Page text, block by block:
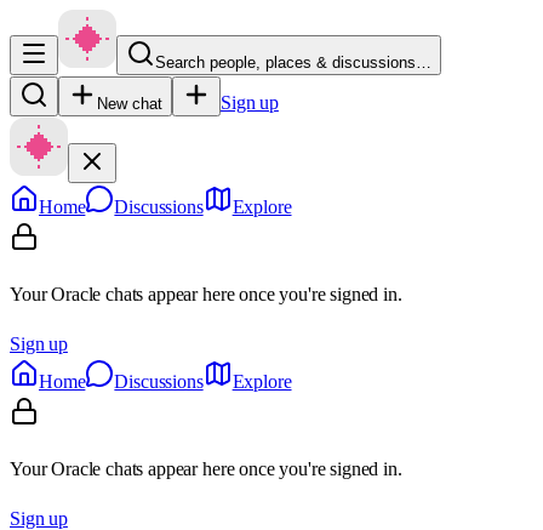
Search people, places & discussions…
New chat Sign up
Home Discussions Explore
Your Oracle chats appear here once you're signed in.
Sign up
Home
Discussions Explore
Your Oracle chats appear here once you're signed in.
Sign up